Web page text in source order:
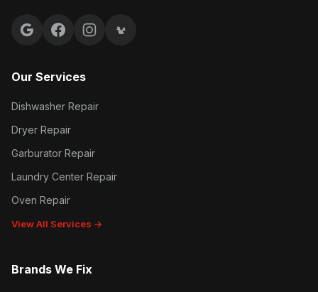
Google reviews
FacebookInstagramYelp reviews
Our Services
Dishwasher Repair
Dryer Repair
Garburator Repair
Laundry Center Repair
Oven Repair
View All Services →
Brands We Fix